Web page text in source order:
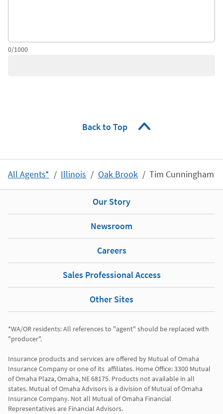
0/1000
Back to Top
All Agents* Illinois Oak Brook Tim Cunningham
Our Story
Newsroom
Careers
Sales Professional Access
Other Sites
*WA/OR residents: All references to "agent" should be replaced with
"producer".
Insurance products and services are offered by Mutual of Omaha
Insurance Company or one of its  affiliates. Home Office: 3300 Mutual
of Omaha Plaza, Omaha, NE 68175. Products not available in all
states. Mutual of Omaha Advisors is a division of Mutual of Omaha
Insurance Company. Not all Mutual of Omaha Financial
Representatives are Financial Advisors.